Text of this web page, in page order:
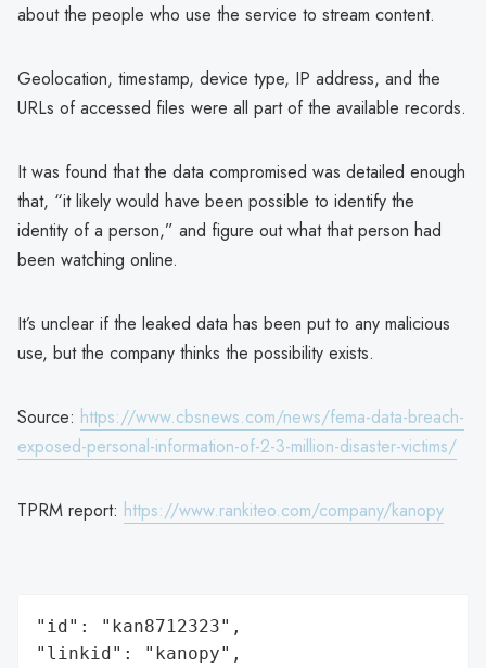
about the people who use the service to stream content.
Geolocation, timestamp, device type, IP address, and the
URLs of accessed files were all part of the available records.
It was found that the data compromised was detailed enough
that, “it likely would have been possible to identify the
identity of a person,” and figure out what that person had
been watching online.
It’s unclear if the leaked data has been put to any malicious
use, but the company thinks the possibility exists.
Source: https://www.cbsnews.com/news/fema-data-breach-
exposed-personal-information-of-2-3-million-disaster-victims/
TPRM report: https://www.rankiteo.com/company/kanopy
"id": "kan8712323",
"linkid": "kanopy",